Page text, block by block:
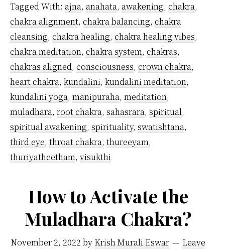
Tagged With: ajna, anahata, awakening, chakra,
chakra alignment, chakra balancing, chakra
cleansing, chakra healing, chakra healing vibes,
chakra meditation, chakra system, chakras,
chakras aligned, consciousness, crown chakra,
heart chakra, kundalini, kundalini meditation,
kundalini yoga, manipuraha, meditation,
muladhara, root chakra, sahasrara, spiritual,
spiritual awakening, spirituality, swatishtana,
third eye, throat chakra, thureeyam,
thuriyatheetham, visukthi
How to Activate the
Muladhara Chakra?
November 2, 2022 by Krish Murali Eswar
Leave